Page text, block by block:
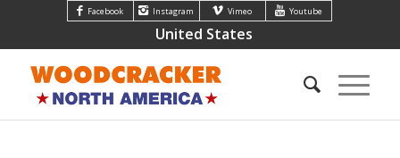
Facebook Instagram Vimeo Youtube
United States